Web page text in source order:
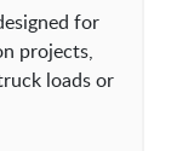
for
projects,
loads or